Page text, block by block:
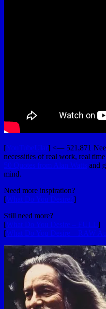
[YouTubeUlar] <— 521,871
necessities of real work, real
50 Quotes from Alan Watts and
mind.
Need more inspiration?
[What Do You Desire?]
Still need more?
[What Do You Desire – FULL]
[What Do You Desire – RAW